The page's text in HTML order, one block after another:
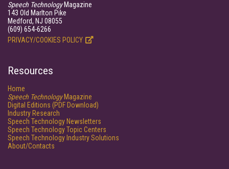
Speech TechnologyMagazine
143 Old Marlton Pike
Medford, NJ 08055
(609) 654-6266
PRIVACY/COOKIES POLICY
Resources
Home
Speech TechnologyMagazine
Digital Editions (PDF Download)
Industry Research
Speech Technology Newsletters
Speech Technology Topic Centers
Speech Technology Industry Solutions
About/Contacts